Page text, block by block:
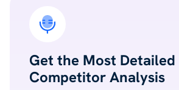
Get the Most Detailed
Competitor Analysis